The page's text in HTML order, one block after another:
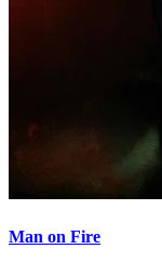
Man on Fire